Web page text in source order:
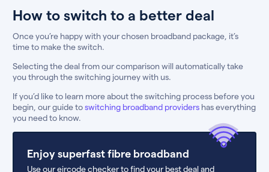
How to switch to a better deal
Once you’re happy with your chosen broadband package, it’s
time to make the switch.
Selecting the deal from our comparison will automatically take
you through the switching journey with us.
If you’d like to learn more about the switching process before you
begin, our guide toswitching broadband providers has everything
you need to know.
Enjoy superfast fibre broadband
Use our eircode checker to find your best deal and